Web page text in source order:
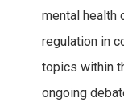
mental health
regulation in
topics within
ongoing